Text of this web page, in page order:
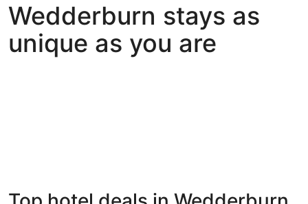
Wedderburn
for
tonight,
9
Wedderburn
for
tomorrow
night,
Wedderburn
for
next
weekend,
Wedderburn stays as
unique as you are
Bed &
Holiday